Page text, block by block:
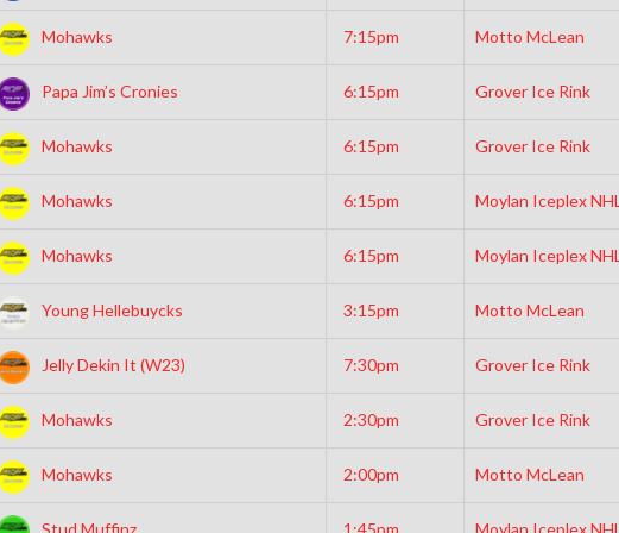
Mohawks 7:15pm Motto McLean
Papa Jim’s Cronies 6:15pm Grover Ice Rink
Mohawks 6:15pm Grover Ice Rink
Mohawks 6:15pm Moylan Iceplex NHL
Mohawks 6:15pm Moylan Iceplex NHL
Young Hellebuycks 3:15pm Motto McLean
Jelly Dekin It (W23) 7:30pm Grover Ice Rink
Mohawks 2:30pm Grover Ice Rink
Mohawks 2:00pm Motto McLean
Stud Muffinz 1:45pm Moylan Iceplex NHL